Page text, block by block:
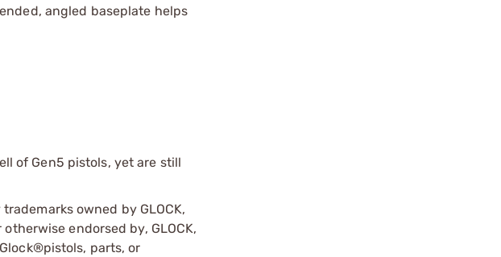
angled baseplate helps
of Gen5 pistols, yet are still
owned by GLOCK,
endorsed by, GLOCK,
parts, or